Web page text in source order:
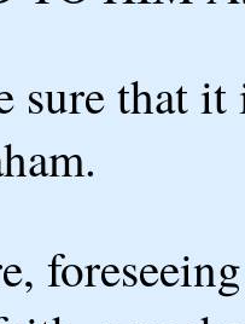
sure that